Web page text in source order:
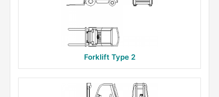
Forklift Type 2